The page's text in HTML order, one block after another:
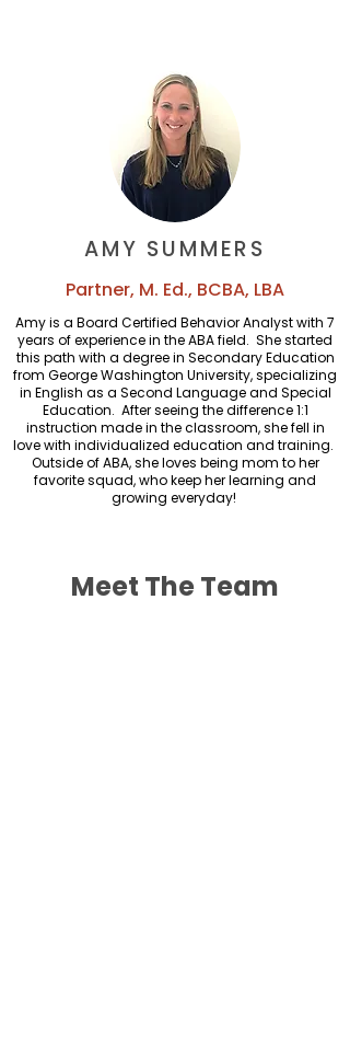
AMY SUMMERS
Partner, M. Ed., BCBA, LBA
Amy is a Board Certified Behavior Analyst with 7
years of experience in the ABA field. She started
this path with a degree in Secondary Education
from George Washington University, specializing
in English as a Second Language and Special
Education. After seeing the difference 1:1
instruction made in the classroom, she fell in
love with individualized education and training.
Outside of ABA, she loves being mom to her
favorite squad, who keep her learning and
growing everyday!
Meet The Team